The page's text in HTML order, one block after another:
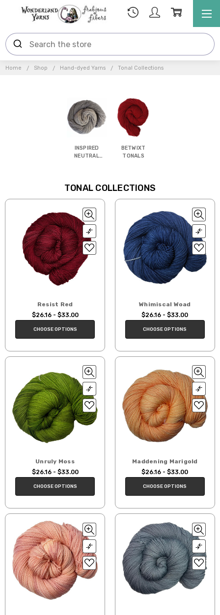
Home Shop Hand-dyed Yarns Tonal Collections
INSPIRED
NEUTRAL
BETWIXT
TONALS
TONAL COLLECTIONS
Resist Red
$26.16 - $33.00
CHOOSE OPTIONS
Whimiscal Woad
$26.16 - $33.00
CHOOSE OPTIONS
Unruly Moss
$26.16 - $33.00
CHOOSE OPTIONS
Maddening Marigold
$26.16 - $33.00
CHOOSE OPTIONS